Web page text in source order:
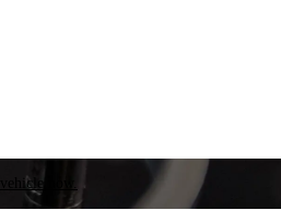
now.